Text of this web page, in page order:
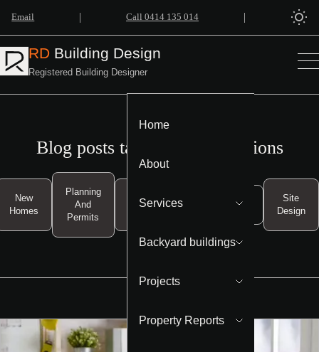
Email | Call 0414 135 014 |
RD Building Design
Registered Building Designer
Home
About
Services
Backyard buildings
Projects
Property Reports
Blog posts tagged as Regulations
New
Homes
Planning
And
Permits
Property
Regulations
Site
Design